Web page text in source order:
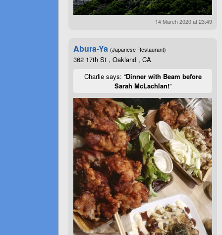
14 March 2020 at 23:49
Abura-Ya (Japanese Restaurant)
362 17th St , Oakland , CA
Charlie says: “Dinner with Beam before
Sarah McLachlan!”